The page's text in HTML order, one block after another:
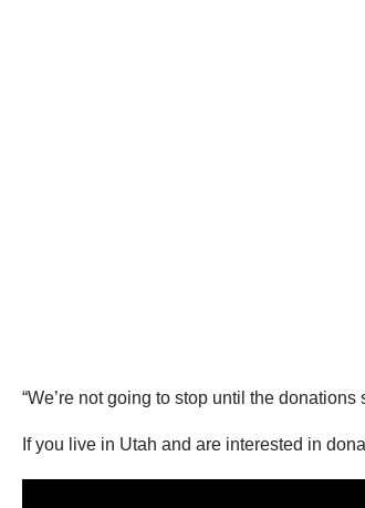
“We’re not going to stop until the
If you live in Utah and are interested in